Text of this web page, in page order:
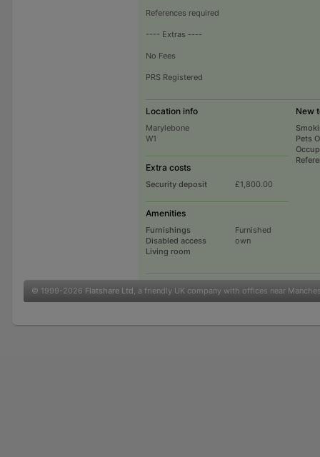
References required
---- Extras ----
No Fees
PRS Registered
Location info
Marylebone
W1
Extra costs
Security deposit £1,800.00
Amenities
Furnishings
Furnished
Disabled access
Living room
own
New
Pets
© 1999-2026 Flatshare Ltd, a friendly UK company with offices near